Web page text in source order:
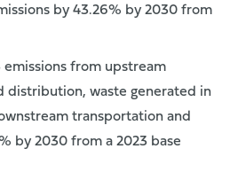
by 43.26% by 2030 from
emissions from upstream
distribution, waste generated in
transportation and
by 2030 from a 2023 base